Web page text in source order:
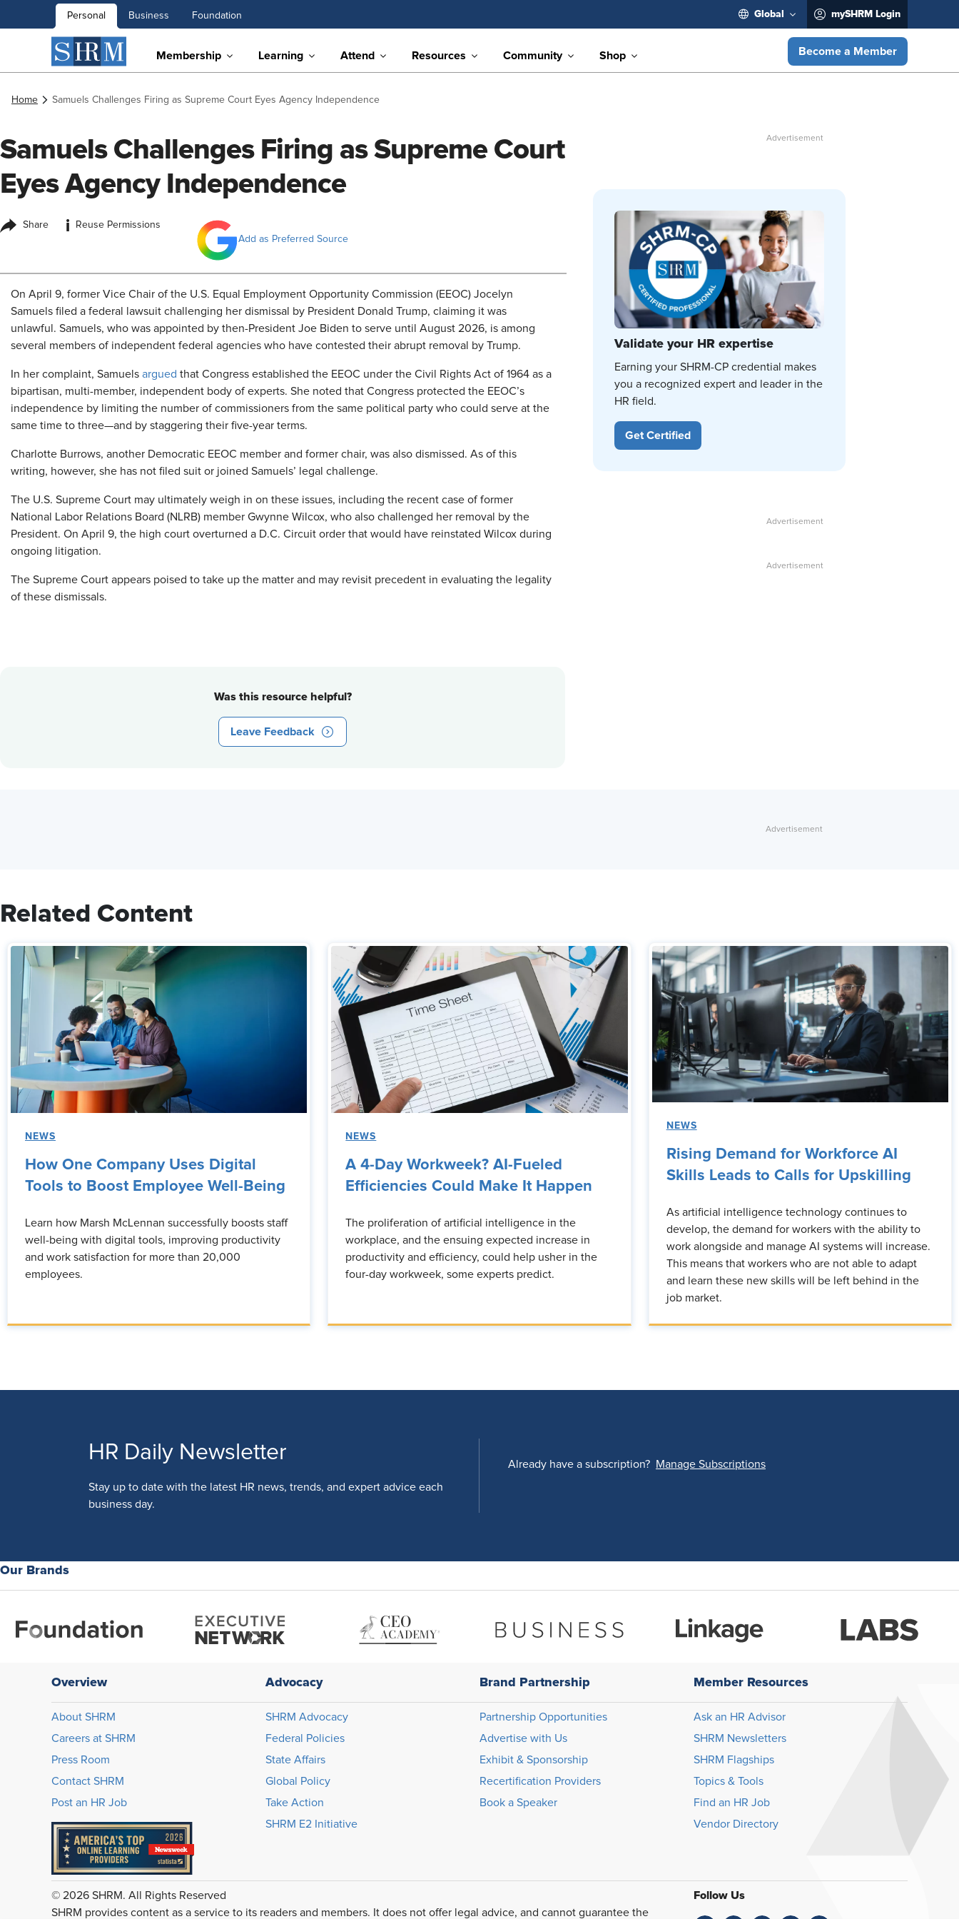
Personal Business Foundation Global mySHRM Login
Membership Learning Attend Resources Community Shop Become a Member
Home Samuels Challenges Firing as Supreme Court Eyes Agency Independence
Samuels Challenges Firing as Supreme Court
Eyes Agency Independence
Share i
Reuse Permissions
Add as Preferred Source
On April 9, former Vice Chair of the U.S. Equal Employment Opportunity Commission (EEOC) Jocelyn
Samuels filed a federal lawsuit challenging her dismissal by President Donald Trump, claiming it was
unlawful. Samuels, who was appointed by then-President Joe Biden to serve until August 2026, is among
several members of independent federal agencies who have contested their abrupt removal by Trump.
In her complaint, Samuels argued that Congress established the EEOC under the Civil Rights Act of 1964 as a
bipartisan, multi-member, independent body of experts. She noted that Congress protected the EEOC’s
independence by limiting the number of commissioners from the same political party who could serve at the
same time to three—and by staggering their five-year terms.
Charlotte Burrows, another Democratic EEOC member and former chair, was also dismissed. As of this
writing, however, she has not filed suit or joined Samuels’ legal challenge.
The U.S. Supreme Court may ultimately weigh in on these issues, including the recent case of former
National Labor Relations Board (NLRB) member Gwynne Wilcox, who also challenged her removal by the
President. On April 9, the high court overturned a D.C. Circuit order that would have reinstated Wilcox during
ongoing litigation.
The Supreme Court appears poised to take up the matter and may revisit precedent in evaluating the legality
of these dismissals.
Was this resource helpful?
Leave Feedback
Validate your HR expertise
Earning your SHRM-CP credential makes
you a recognized expert and leader in the
HR field.
Get Certified
Related Content
NEWS
How One Company Uses Digital
Tools to Boost Employee Well-Being
Learn how Marsh McLennan successfully boosts staff
well-being with digital tools, improving productivity
and work satisfaction for more than 20,000
employees.
NEWS
A 4-Day Workweek? AI-Fueled
Efficiencies Could Make It Happen
The proliferation of artificial intelligence in the
workplace, and the ensuing expected increase in
productivity and efficiency, could help usher in the
four-day workweek, some experts predict.
NEWS
Rising Demand for Workforce AI
Skills Leads to Calls for Upskilling
As artificial intelligence technology continues to
develop, the demand for workers with the ability to
work alongside and manage AI systems will increase.
This means that workers who are not able to adapt
and learn these new skills will be left behind in the
job market.
HR Daily Newsletter
Stay up to date with the latest HR news, trends, and expert advice each
business day.
Already have a subscription? Manage Subscriptions
Our Brands
Overview
About SHRM
Careers at SHRM
Press Room
Contact SHRM
Post an HR Job
Advocacy
SHRM Advocacy
Federal Policies
State Affairs
Global Policy
Take Action
SHRM E2 Initiative
Brand Partnership
Partnership Opportunities
Advertise with Us
Exhibit & Sponsorship
Recertification Providers
Book a Speaker
Member Resources
Ask an HR Advisor
SHRM Newsletters
SHRM Flagships
Topics & Tools
Find an HR Job
Vendor Directory
© 2026 SHRM. All Rights Reserved
SHRM provides content as a service to its readers and members. It does not offer legal advice, and cannot guarantee the
Follow Us